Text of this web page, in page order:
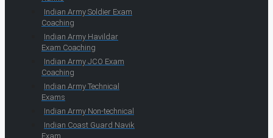
Indian Army Soldier Exam
Coaching
Indian Army Havildar
Exam Coaching
Indian Army JCO Exam
Coaching
Indian Army Technical
Exams
Indian Army Non-technical
Indian Coast Guard Navik
Exam